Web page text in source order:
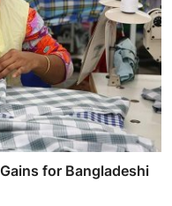
for Bangladeshi